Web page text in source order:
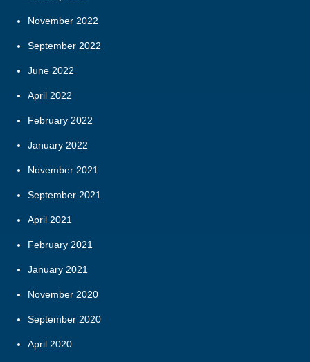
November 2022
September 2022
June 2022
April 2022
February 2022
January 2022
November 2021
September 2021
April 2021
February 2021
January 2021
November 2020
September 2020
April 2020